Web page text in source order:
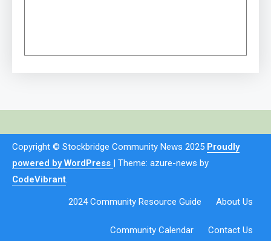
Copyright © Stockbridge Community News 2025 Proudly
powered by WordPress | Theme: azure-news by
CodeVibrant.
2024 Community Resource Guide About Us
Community Calendar Contact Us